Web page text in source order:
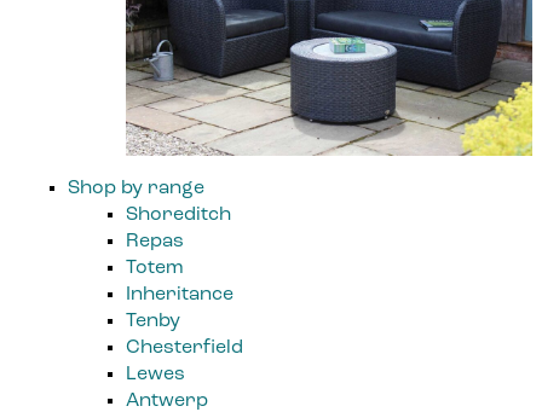
Shop by range
Shoreditch
Repas
Totem
Inheritance
Tenby
Chesterfield
Lewes
Antwerp